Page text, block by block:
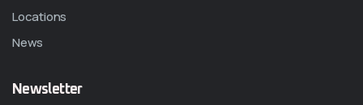
Locations
News
Newsletter